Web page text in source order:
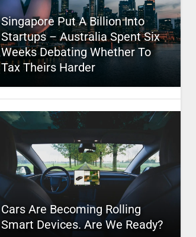
Singapore Put A Billion Into
Startups – Australia Spent Six
Weeks Debating Whether To
Tax Theirs Harder
Cars Are Becoming Rolling
Smart Devices. Are We Ready?